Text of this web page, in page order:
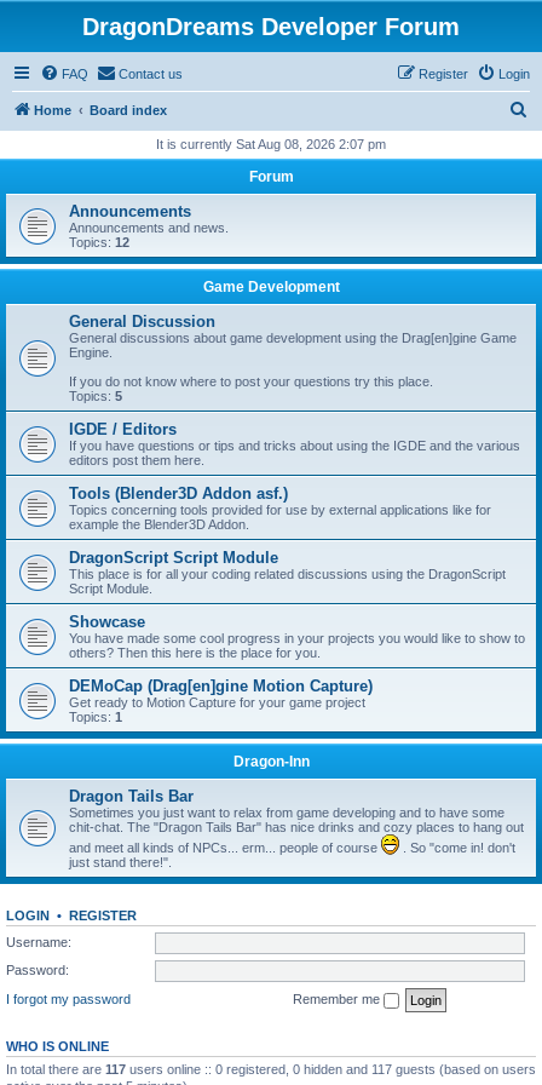
DragonDreams Developer Forum
FAQ Contact us Login
Register
Home Board index
r
h
It is currently Sat Aug 08, 2026 2:07 pm
Forum
Announcements
Announcements and news.
Topics: 12
Game Development
General Discussion
General discussions about game development using the Drag[en]gine Game
Engine.
If you do not know where to post your questions try this place.
Topics: 5
IGDE / Editors
If you have questions or tips and tricks about using the IGDE and the various
editors post them here.
Tools (Blender3D Addon asf.)
Topics concerning tools provided for use by external applications like for
example the Blender3D Addon.
DragonScript Script Module
This place is for all your coding related discussions using the DragonScript
Script Module.
Showcase
You have made some cool progress in your projects you would like to show to
others? Then this here is the place for you.
DEMoCap (Drag[en]gine Motion Capture)
Get ready to Motion Capture for your game project
Topics: 1
Dragon-Inn
Dragon Tails Bar
Sometimes you just want to relax from game developing and to have some
chit-chat. The "Dragon Tails Bar" has nice drinks and cozy places to hang out
and meet all kinds of NPCs... erm... people of course
. So "come in! don't
just stand there!".
LOGIN • REGISTER
Username:
Password:
I forgot my password
Remember me
WHO IS ONLINE
In total there are 117 users online :: 0 registered, 0 hidden and 117 guests (based on users